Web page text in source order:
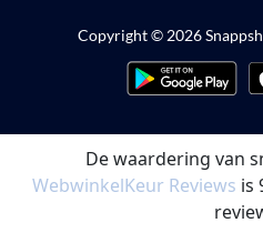
Copyright © 2026
De waardering van
WebwinkelKeur Reviews is